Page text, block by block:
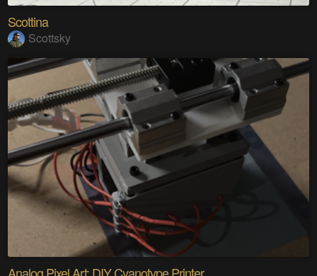
Scottina
Scottsky